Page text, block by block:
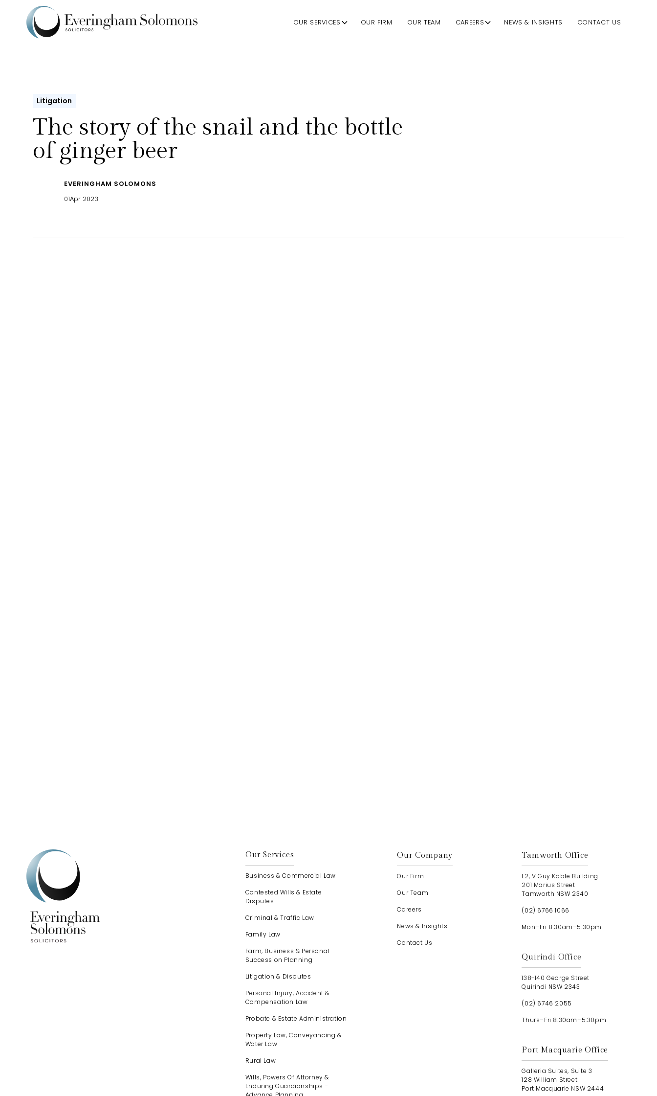
OUR SERVICES OUR FIRM OUR TEAM CAREERS NEWS & INSIGHTS CONTACT US
Litigation
The story of the snail and the bottle
of ginger beer
EVERINGHAM SOLOMONS
01Apr 2023
Our Services
Business & Commercial Law
Contested Wills & Estate
Disputes
Criminal & Traffic Law
Family Law
Farm, Business & Personal
Succession Planning
Litigation & Disputes
Personal Injury, Accident &
Compensation Law
Probate & Estate Administration
Property Law, Conveyancing &
Water Law
Rural Law
Wills, Powers Of Attorney &
Enduring Guardianships -
Our Company
Our Firm
Our Team
Careers
News & Insights
Contact Us
Tamworth Office
L2, V Guy Kable Building
201 Marius Street
Tamworth NSW 2340
(02) 6766 1066
Mon–Fri 8:30am–5:30pm
Quirindi Office
138-140 George Street
Quirindi NSW 2343
(02) 6746 2055
Thurs–Fri 8:30am–5:30pm
Port Macquarie Office
Galleria Suites, Suite 3
128 William Street
Port Macquarie NSW 2444